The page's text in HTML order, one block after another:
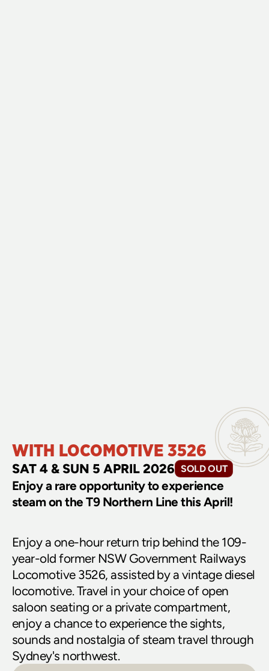
WITH LOCOMOTIVE 3526
SAT 4 & SUN 5 APRIL 2026 SOLD OUT
Enjoy a rare opportunity to experience
steam on the T9 Northern Line this April!
Enjoy a one-hour return trip behind the 109-
year-old former NSW Government Railways
Locomotive 3526, assisted by a vintage diesel
locomotive. Travel in your choice of open
saloon seating or a private compartment,
enjoy a chance to experience the sights,
sounds and nostalgia of steam travel through
Sydney's northwest.